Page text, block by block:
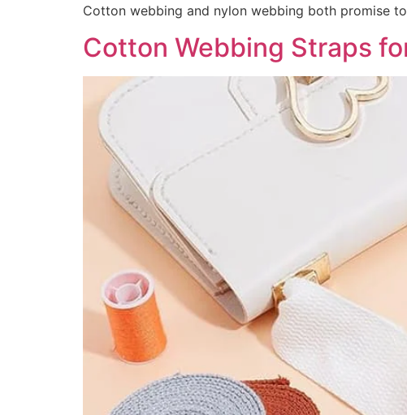
Cotton webbing and nylon webbing both promise
Cotton Webbing Straps